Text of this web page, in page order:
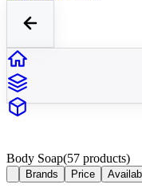
Body Soap(57 products)
Brands Price